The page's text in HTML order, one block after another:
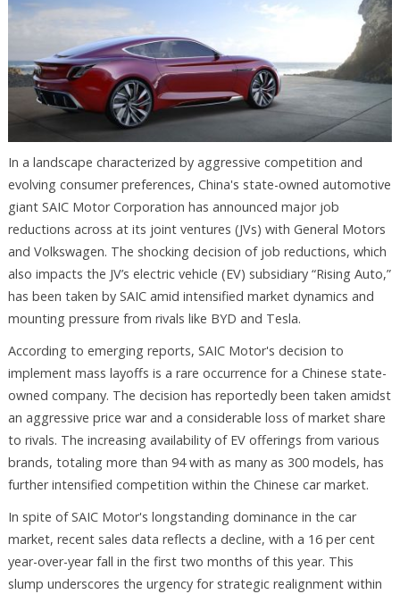
In a landscape characterized by aggressive competition and
evolving consumer preferences, China's state-owned automotive
giant SAIC Motor Corporation has announced major job
reductions across at its joint ventures (JVs) with General Motors
and Volkswagen. The shocking decision of job reductions, which
also impacts the JV’s electric vehicle (EV) subsidiary “Rising Auto,”
has been taken by SAIC amid intensified market dynamics and
mounting pressure from rivals like BYD and Tesla.
According to emerging reports, SAIC Motor's decision to
implement mass layoffs is a rare occurrence for a Chinese state-
owned company. The decision has reportedly been taken amidst
an aggressive price war and a considerable loss of market share
to rivals. The increasing availability of EV offerings from various
brands, totaling more than 94 with as many as 300 models, has
further intensified competition within the Chinese car market.
In spite of SAIC Motor's longstanding dominance in the car
market, recent sales data reflects a decline, with a 16 per cent
year-over-year fall in the first two months of this year. This
slump underscores the urgency for strategic realignment within